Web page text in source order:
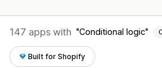
147 apps with Conditional logic
Built for Shopify